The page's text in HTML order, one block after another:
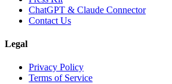
ChatGPT & Claude Connector
Contact Us
Legal
Privacy Policy
Terms of Service